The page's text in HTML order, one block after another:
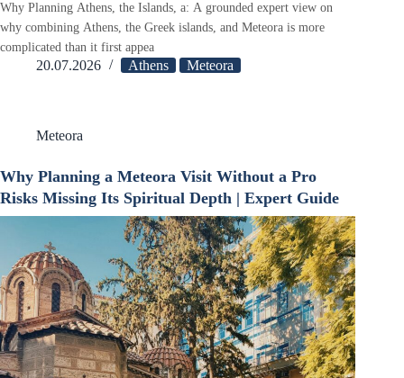
Why Planning Athens, the Islands, a: A grounded expert view on
why combining Athens, the Greek islands, and Meteora is more
complicated than it first appea
20.07.2026 Athens Meteora
Meteora
Why Planning a Meteora Visit Without a Pro
Risks Missing Its Spiritual Depth | Expert Guide